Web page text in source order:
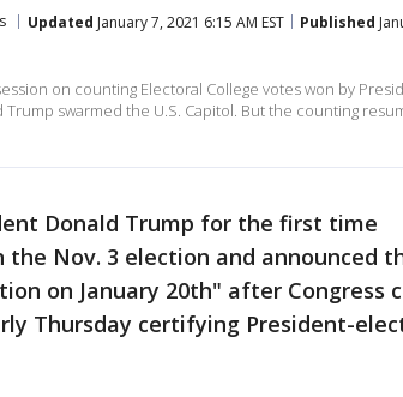
Updated January 7, 2021 6:15 AM EST Published
on counting Electoral College votes won by
swarmed the U.S. Capitol. But the counting
Donald Trump for the first time
Nov. 3 election and announced
on January 20th" after Congress
Thursday certifying President-